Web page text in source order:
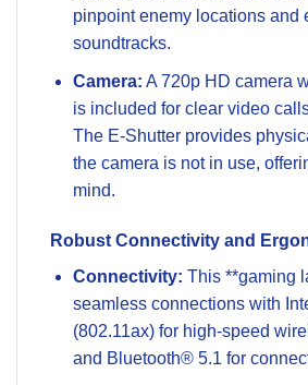
pinpoint enemy locations and
soundtracks.
Camera: A 720p HD camera
is included for clear video
The E-Shutter provides
the camera is not in use,
mind.
Robust Connectivity and
Connectivity: This **gaming
seamless connections with
(802.11ax) for high-speed
and Bluetooth® 5.1 for